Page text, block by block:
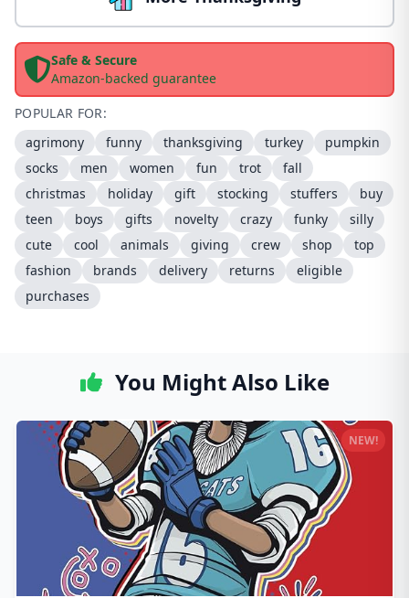
Safe & Secure
Amazon-backed guarantee
POPULAR FOR:
agrimony
funny thanksgiving turkey
pumpkin
socks
men women fun trot
fall
christmas
holiday gift stocking stuffers
buy
teen
boys gifts novelty crazy funky
silly
cute
cool animals giving crew shop
top
fashion
brands delivery returns
eligible
purchases
You Might Also Like
NEW!